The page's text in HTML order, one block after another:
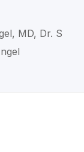
MD, Dr. S